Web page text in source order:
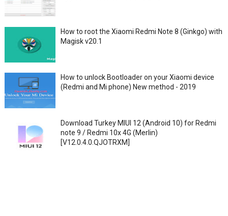
How to root the Xiaomi Redmi Note 8 (Ginkgo) with
Magisk v20.1
How to unlock Bootloader on your Xiaomi device
(Redmi and Mi phone) New method - 2019
Download Turkey MIUI 12 (Android 10) for Redmi
note 9 / Redmi 10x 4G (Merlin)
[V12.0.4.0.QJOTRXM]